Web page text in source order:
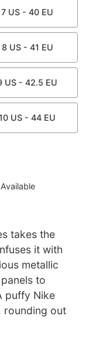
7 US - 40 EU
8US - 41 EU
US - 42.5 EU
US - 44 EU
Available
takes the
it with
metallic
to
puffy Nike
rounding out